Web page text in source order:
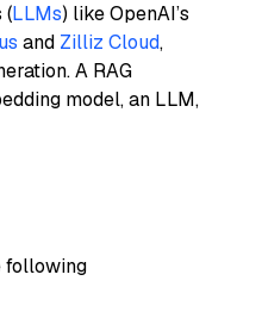
(LLMs) like OpenAI’s
and Zilliz Cloud,
A RAG
model, an LLM,
following